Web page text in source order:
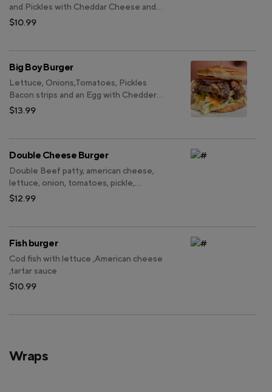
and Pickles with Cheddar Cheese and
Thousand Island Sauce.
$10.99
Big Boy Burger
Lettuce, Onions,Tomatoes, Pickles
Bacon strips and an Egg with Chedder
Cheese, Swiss Cheese and our Special
$13.99
Double Cheese Burger
Double Beef patty, american cheese,
lettuce, onion, tomatoes, pickle,
mayonnaise, thousand island dressing.
$12.99
Fish burger
Cod fish with lettuce ,American cheese
,tartar sauce
$10.99
Wraps